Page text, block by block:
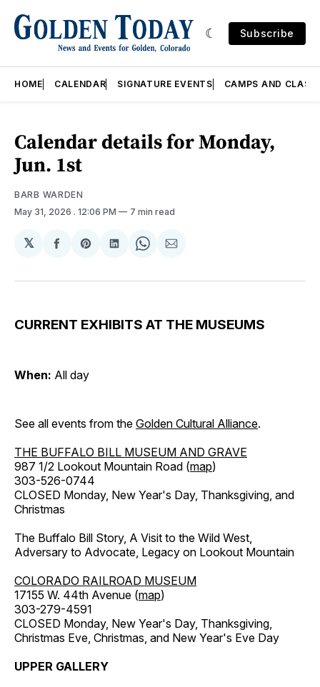
Subscribe
HOME CALENDAR SIGNATURE EVENTS CAMPS AND
Calendar details for Monday,
Jun. 1st
BARB WARDEN
May 31, 2026 . 12:06 PM 7 min read
𝕏
Share
Facebook
Share
Pinterest
Share
LinkedIn
Share
WhatsApp
Share
Email
CURRENT EXHIBITS AT THE MUSEUMS
When: All day
See all events from the Golden Cultural Alliance.
THE BUFFALO BILL MUSEUM AND GRAVE
987 1/2 Lookout Mountain Road (map)
303-526-0744
CLOSED Monday, New Year's Day, Thanksgiving, and
Christmas
The Buffalo Bill Story, A Visit to the Wild West,
Adversary to Advocate, Legacy on Lookout Mountain
COLORADO RAILROAD MUSEUM
17155 W. 44th Avenue (map)
303-279-4591
CLOSED Monday, New Year's Day, Thanksgiving,
Christmas Eve, Christmas, and New Year's Eve Day
UPPER GALLERY